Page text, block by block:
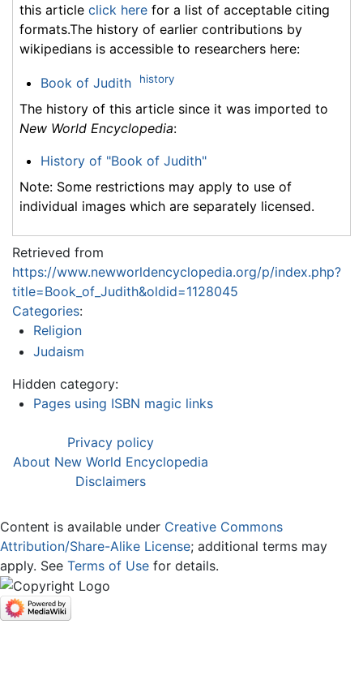
this article click here for a list of acceptable citing
formats.The history of earlier contributions by
wikipedians is accessible to researchers here:
Book of Judith history
The history of this article since it was imported to
New World Encyclopedia:
History of "Book of Judith"
Note: Some restrictions may apply to use of
individual images which are separately licensed.
Retrieved from
https://www.newworldencyclopedia.org/p/index.php?
title=Book_of_Judith&oldid=1128045
Categories:
Religion
Judaism
Hidden category:
Pages using ISBN magic links
Privacy policy
About New World Encyclopedia
Disclaimers
Content is available under Creative Commons
Attribution/Share-Alike License; additional terms may
apply. See Terms of Use for details.